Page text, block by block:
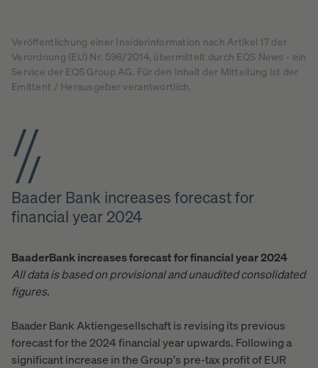
Veröffentlichung einer Insiderinformation nach Artikel 17 der
Verordnung (EU) Nr. 596/2014, übermittelt durch EQS News - ein
Service der EQS Group AG. Für den Inhalt der Mitteilung ist der
Emittent / Herausgeber verantwortlich.
Baader Bank increases forecast for
financial year 2024
BaaderBank increases forecast for financial year 2024
All data is based on provisional and unaudited consolidated
figures.
Baader Bank Aktiengesellschaft is revising its previous
forecast for the 2024 financial year upwards. Following a
significant increase in the Group's pre-tax profit of EUR